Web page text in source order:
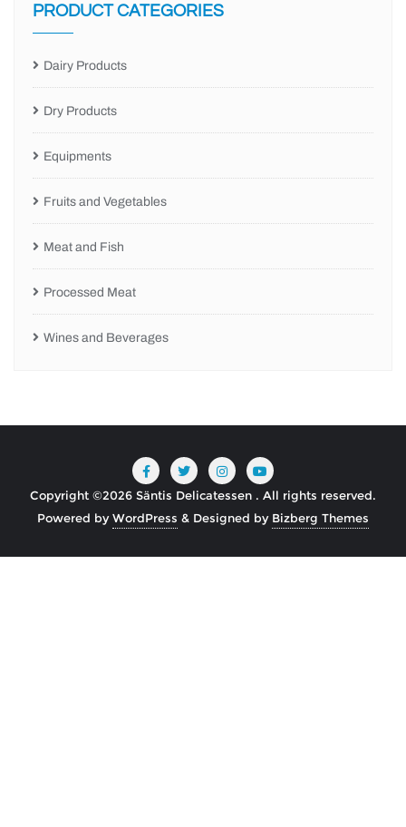
PRODUCT CATEGORIES
Dairy Products
Dry Products
Equipments
Fruits and Vegetables
Meat and Fish
Processed Meat
Wines and Beverages
Copyright ©2026 Säntis Delicatessen . All rights reserved.
Powered byWordPress & Designed by Bizberg Themes